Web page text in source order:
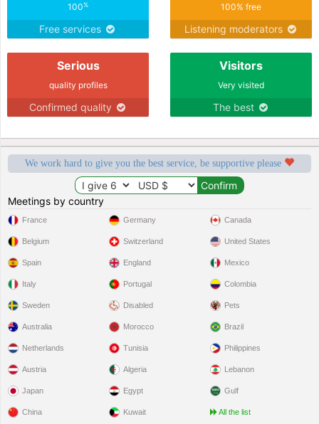
100%
Free services
100% free
Listening moderators
Serious
quality profiles
Confirmed quality
Visitors
Very visited
The best
We work hard to give you the best service, be supportive please
Meetings by country
France
Belgium
Spain
Italy
Sweden
Germany
Switzerland
England
Portugal
Disabled
Canada
United States
Mexico
Colombia
Pets
Australia
Netherlands
Austria
Japan
China
Morocco
Tunisia
Algeria
Egypt
Kuwait
Brazil
Philippines
Lebanon
Gulf
All the list